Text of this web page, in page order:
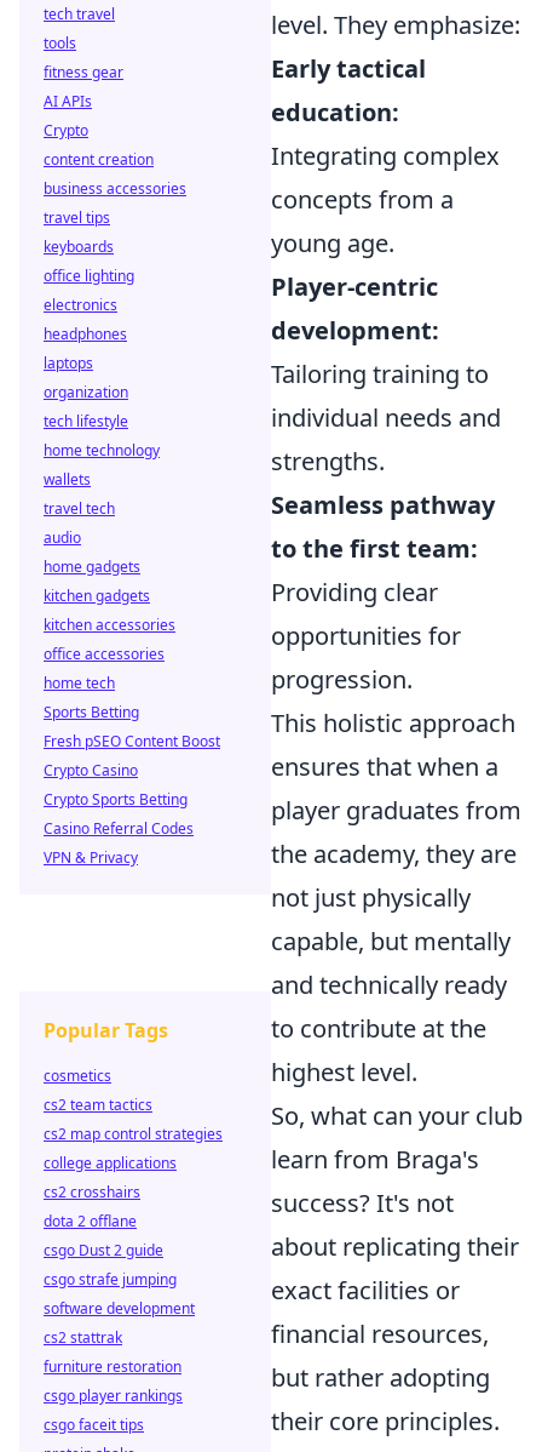
level. They emphasize:
Early tactical
education:
Integrating complex
concepts from a
young age.
Player-centric
development:
Tailoring training to
individual needs and
strengths.
Seamless pathway
to the first team:
Providing clear
opportunities for
progression.
This holistic approach
ensures that when a
player graduates from
the academy, they are
not just physically
capable, but mentally
and technically ready
to contribute at the
highest level.
So, what can your club
learn from Braga's
success? It's not
about replicating their
exact facilities or
financial resources,
but rather adopting
their core principles.
tech travel
tools
fitness gear
AI APIs
Crypto
content creation
business accessories
travel tips
keyboards
office lighting
electronics
headphones
laptops
organization
tech lifestyle
home technology
wallets
travel tech
audio
home gadgets
kitchen gadgets
kitchen accessories
office accessories
home tech
Sports Betting
Fresh pSEO Content Boost
Crypto Casino
Crypto Sports Betting
Casino Referral Codes
VPN & Privacy
Popular Tags
cosmetics
cs2 team tactics
cs2 map control strategies
college applications
cs2 crosshairs
dota 2 offlane
csgo Dust 2 guide
csgo strafe jumping
software development
cs2 stattrak
furniture restoration
csgo player rankings
csgo faceit tips